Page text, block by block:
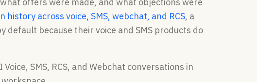
across voice, SMS, webchat, and RCS, a
because their voice and SMS products do